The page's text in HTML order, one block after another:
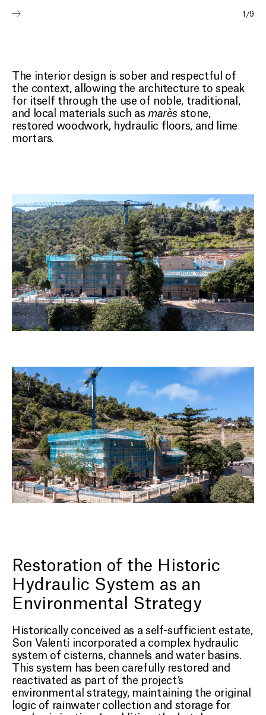
1/9
The interior design is sober and respectful of
the context, allowing the architecture to speak
for itself through the use of noble, traditional,
and local materials such as marès stone,
restored woodwork, hydraulic floors, and lime
mortars.
Restoration of the Historic
Hydraulic System as an
Environmental Strategy
Historically conceived as a self-sufficient estate,
Son Valentí incorporated a complex hydraulic
system of cisterns, channels and water basins.
This system has been carefully restored and
reactivated as part of the project’s
environmental strategy, maintaining the original
logic of rainwater collection and storage for